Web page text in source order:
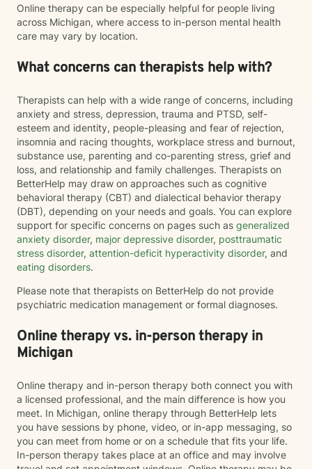
Online therapy can be especially helpful for people living
across Michigan, where access to in-person mental health
care may vary by location.
What concerns can therapists help with?
Therapists can help with a wide range of concerns, including
anxiety and stress, depression, trauma and PTSD, self-
esteem and identity, people-pleasing and fear of rejection,
insomnia and racing thoughts, workplace stress and burnout,
substance use, parenting and co-parenting stress, grief and
loss, and relationship and family challenges. Therapists on
BetterHelp may draw on approaches such as cognitive
behavioral therapy (CBT) and dialectical behavior therapy
(DBT), depending on your needs and goals. You can explore
support for specific concerns on pages such as generalized
anxiety disorder, major depressive disorder, posttraumatic
stress disorder, attention-deficit hyperactivity disorder, and
eating disorders.
Please note that therapists on BetterHelp do not provide
psychiatric medication management or formal diagnoses.
Online therapy vs. in-person therapy in
Michigan
Online therapy and in-person therapy both connect you with
a licensed professional, and the main difference is how you
meet. In Michigan, online therapy through BetterHelp lets
you have sessions by phone, video, or in-app messaging, so
you can meet from home or on a schedule that fits your life.
In-person therapy takes place at an office and may involve